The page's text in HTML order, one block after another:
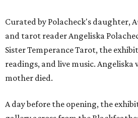
Curated by Polacheck's daughter,
and tarot reader Angeliska
Sister Temperance Tarot, the
readings, and live music. Angeliska
mother died.
A day before the opening, the